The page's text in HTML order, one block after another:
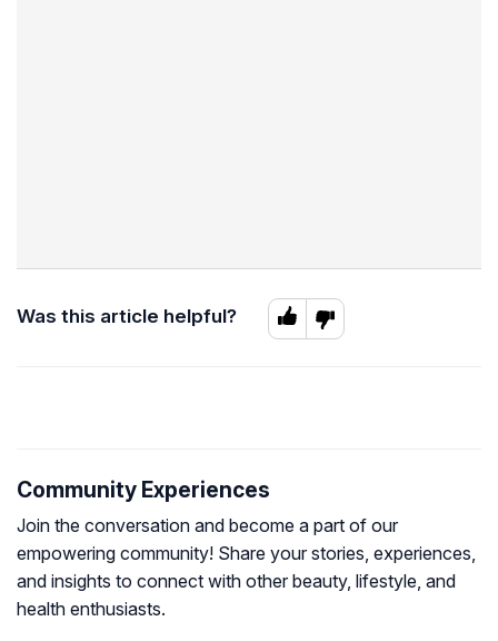
Was this article helpful?
Community Experiences
Join the conversation and become a part of our
empowering community! Share your stories, experiences,
and insights to connect with other beauty, lifestyle, and
health enthusiasts.